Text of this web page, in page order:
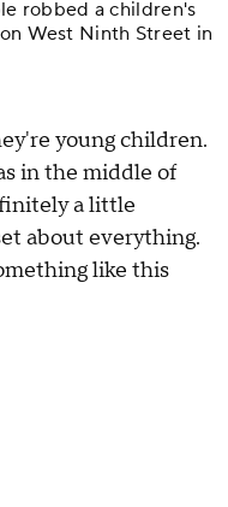
robbed a children's
West Ninth Street in
young children.
in the middle of
a little
about everything.
like this